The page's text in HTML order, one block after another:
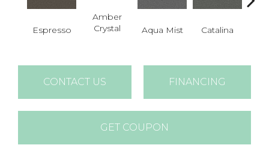
Espresso
Amber
Crystal
Aqua Mist Catalina
CONTACT US FINANCING
GET COUPON